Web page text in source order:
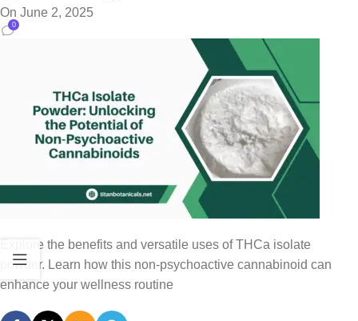
On June 2, 2025
0
Explore the benefits and versatile uses of THCa isolate
powder. Learn how this non-psychoactive cannabinoid can
enhance your wellness routine